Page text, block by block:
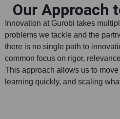
Our Approach
Innovation at Gurobi takes
problems we tackle and the
there is no single path to
common focus on rigor,
This approach allows us to
learning quickly, and scaling